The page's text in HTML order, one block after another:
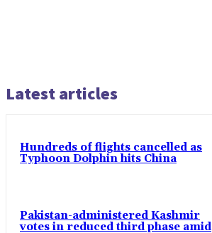
Latest articles
Hundreds of flights cancelled as
Typhoon Dolphin hits China
Pakistan-administered Kashmir
votes in reduced third phase amid